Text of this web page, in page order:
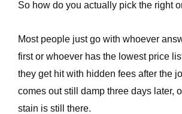
So how do you actually pick the right
Most people just go with whoever
first or whoever has the lowest price
they get hit with hidden fees after the
comes out still damp three days later,
stain is still there.